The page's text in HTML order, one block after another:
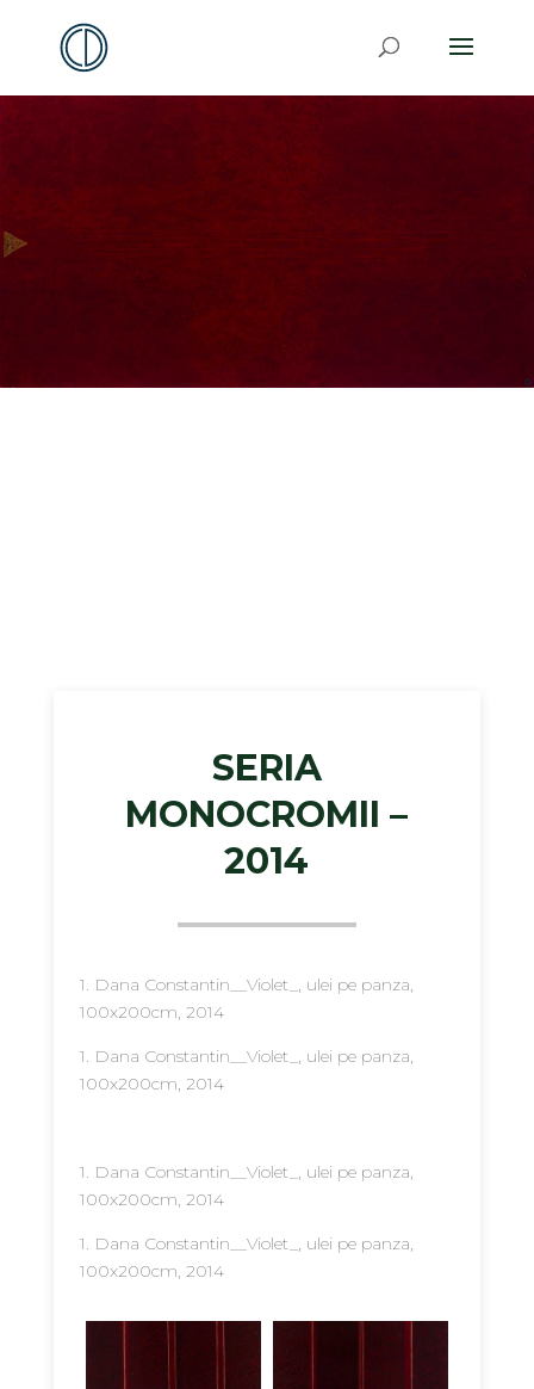
SERIA
MONOCROMII –
2014
1. Dana Constantin__Violet_, ulei pe panza,
100x200cm, 2014
1. Dana Constantin__Violet_, ulei pe panza,
100x200cm, 2014
1. Dana Constantin__Violet_, ulei pe panza,
100x200cm, 2014
1. Dana Constantin__Violet_, ulei pe panza,
100x200cm, 2014